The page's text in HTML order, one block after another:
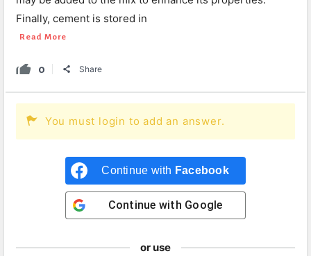
Finally, cement is stored in
Read More
0 Share
You must login to add an answer.
Continue with Facebook
Continue with Google
or use